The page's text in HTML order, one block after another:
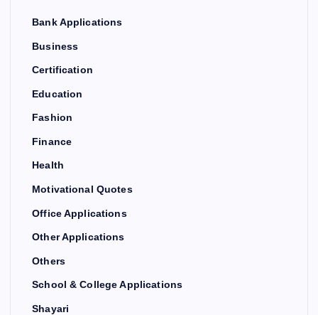
Bank Applications
Business
Certification
Education
Fashion
Finance
Health
Motivational Quotes
Office Applications
Other Applications
Others
School & College Applications
Shayari